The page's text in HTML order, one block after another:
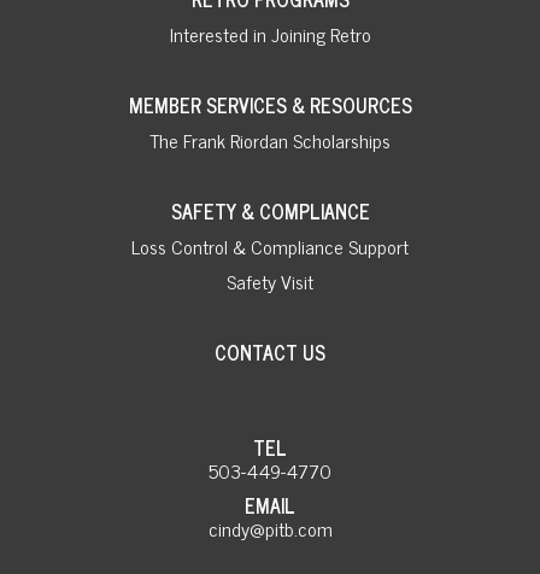
Interested in Joining Retro
MEMBER SERVICES & RESOURCES
The Frank Riordan Scholarships
SAFETY & COMPLIANCE
Loss Control & Compliance Support
Safety Visit
CONTACT US
TEL
503-449-4770
EMAIL
cindy@pitb.com